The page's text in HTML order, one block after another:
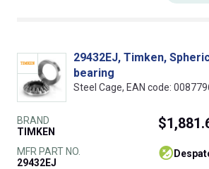
29432EJ, Timken,
bearing
Steel Cage, EAN code:
BRAND
TIMKEN
MFR PART NO.
29432EJ